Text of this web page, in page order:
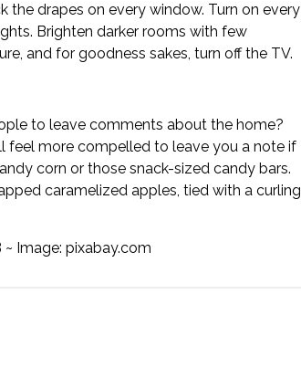
the drapes on every window. Turn on every
Brighten darker rooms with few
and for goodness sakes, turn off the TV.
to leave comments about the home?
feel more compelled to leave you a note if
corn or those snack-sized candy bars.
caramelized apples, tied with a curling
Image: pixabay.com